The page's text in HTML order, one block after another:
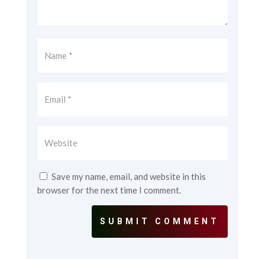
Save my name, email, and website in this
browser for the next time I comment.
SUBMIT COMMENT